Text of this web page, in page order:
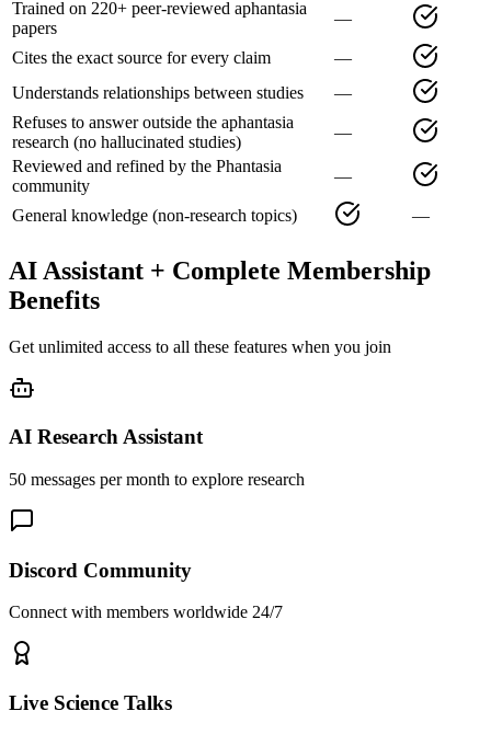
Trained on 220+ peer-reviewed aphantasia
papers
—
Cites the exact source for every claim
—
Understands relationships between studies
—
Refuses to answer outside the aphantasia
research (no hallucinated studies)
—
Reviewed and refined by the Phantasia
community
—
General knowledge (non-research topics) —
AI Assistant + Complete Membership
Benefits
Get unlimited access to all these features when you join
AI Research Assistant
50 messages per month to explore research
Discord Community
Connect with members worldwide 24/7
Live Science Talks